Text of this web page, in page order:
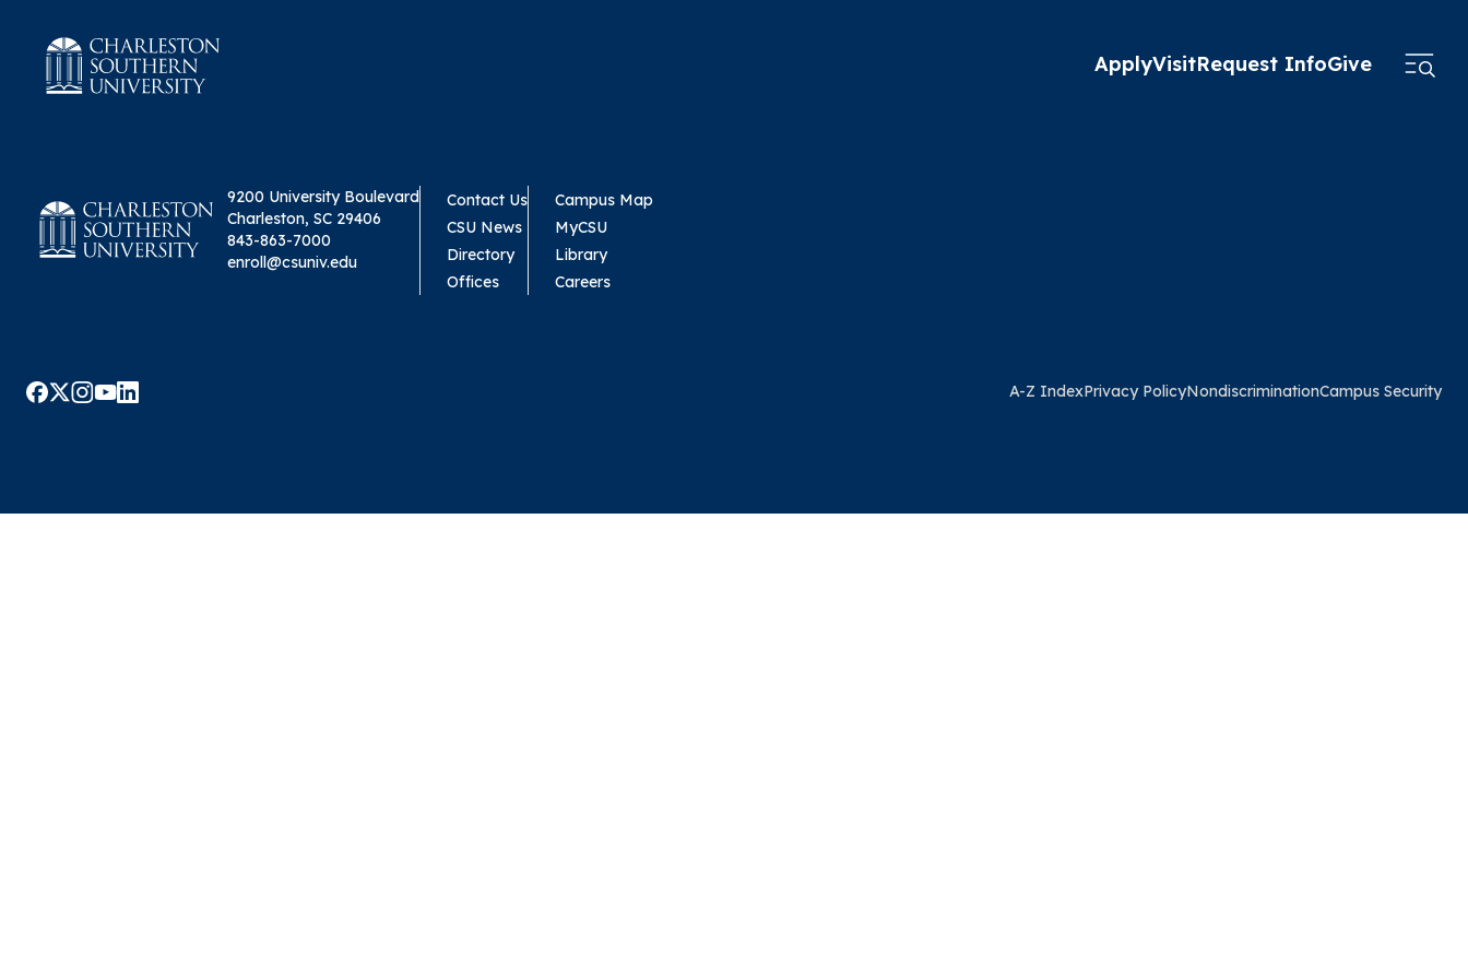
ApplyVisitRequest InfoGive
9200 University Boulevard
Charleston, SC 29406
843-863-7000
enroll@csuniv.edu
Contact Us
CSU News
Directory
Offices
Campus Map
MyCSU
Library
Careers
A-Z IndexPrivacy PolicyNondiscriminationCampus Security